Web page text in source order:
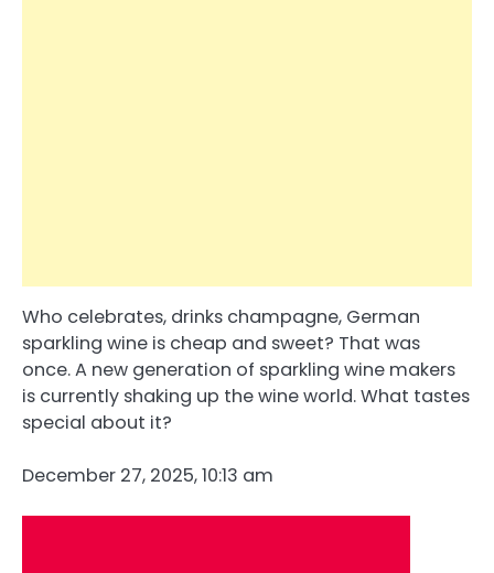
Who celebrates, drinks champagne, German
sparkling wine is cheap and sweet? That was
once. A new generation of sparkling wine makers
is currently shaking up the wine world. What tastes
special about it?
December 27, 2025, 10:13 am